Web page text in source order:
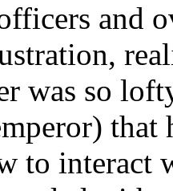
and
was so
that
to interact